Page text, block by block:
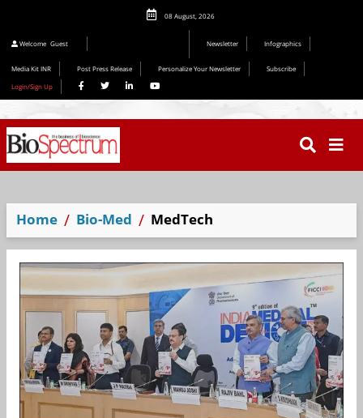
08 August, 2026
Welcome Guest Newsletter Infographics
Media Kit INR Post Press Release Personalize Your Newsletter
Subscribe
Login/Sign Up
Home Bio-Med MedTech